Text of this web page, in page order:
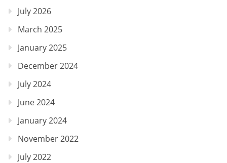
July 2026
March 2025
January 2025
December 2024
July 2024
June 2024
January 2024
November 2022
July 2022